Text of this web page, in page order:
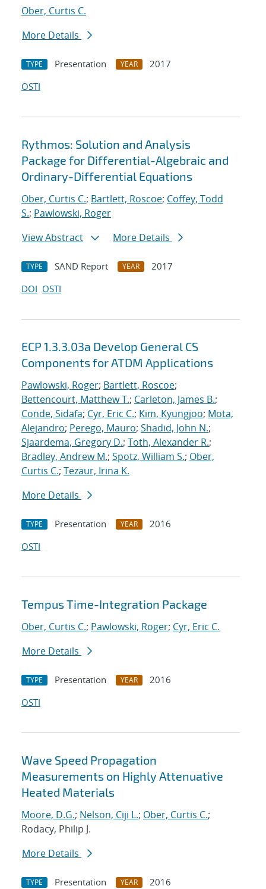
Ober, Curtis C.
More Details
TYPE Presentation YEAR
2017
OSTI
Rythmos: Solution and Analysis
Package for Differential-Algebraic and
Ordinary-Differential Equations
Ober, Curtis C.; Bartlett, Roscoe; Coffey, Todd
S.; Pawlowski, Roger
View Abstract
More Details
TYPE SAND Report YEAR
2017
DOI OSTI
ECP 1.3.3.03a Develop General CS
Components for ATDM Applications
Pawlowski, Roger; Bartlett, Roscoe;
Bettencourt, Matthew T.; Carleton, James B.;
Conde, Sidafa; Cyr, Eric C.; Kim, Kyungjoo; Mota,
Alejandro; Perego, Mauro; Shadid, John N.;
Sjaardema, Gregory D.; Toth, Alexander R.;
Bradley, Andrew M.; Spotz, William S.; Ober,
Curtis C.; Tezaur, Irina K.
More Details
TYPE Presentation YEAR
2016
OSTI
Tempus Time-Integration Package
Ober, Curtis C.; Pawlowski, Roger; Cyr, Eric C.
More Details
TYPE Presentation YEAR
2016
OSTI
Wave Speed Propagation
Measurements on Highly Attenuative
Heated Materials
Moore, D.G.; Nelson, Ciji L.; Ober, Curtis C.;
Rodacy, Philip J.
More Details
TYPE Presentation YEAR
2016